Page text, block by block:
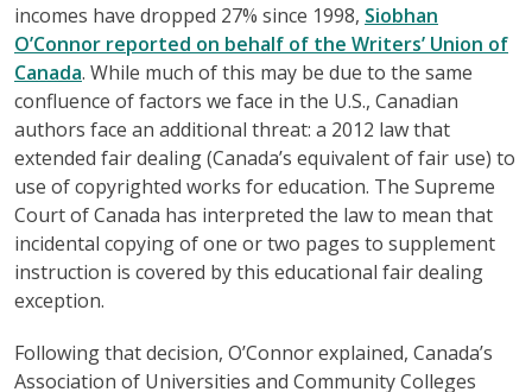
incomes have dropped 27% since 1998, Siobhan
O’Connor reported on behalf of the Writers’ Union of
Canada. While much of this may be due to the same
confluence of factors we face in the U.S., Canadian
authors face an additional threat: a 2012 law that
extended fair dealing (Canada’s equivalent of fair use) to
use of copyrighted works for education. The Supreme
Court of Canada has interpreted the law to mean that
incidental copying of one or two pages to supplement
instruction is covered by this educational fair dealing
exception.
Following that decision, O’Connor explained, Canada’s
Association of Universities and Community Colleges